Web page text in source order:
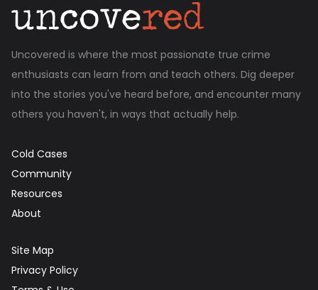
Uncovered is where the most passionate true crime
enthusiasts can learn from and teach others. Dig deeper
into the stories you've heard before, and encounter many
others you haven't, in ways that actually help.
Cold Cases
Community
Resources
About
Site Map
Privacy Policy